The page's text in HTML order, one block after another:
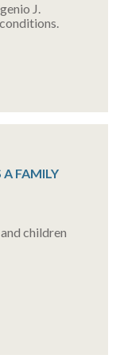
J.
A FAMILY
children